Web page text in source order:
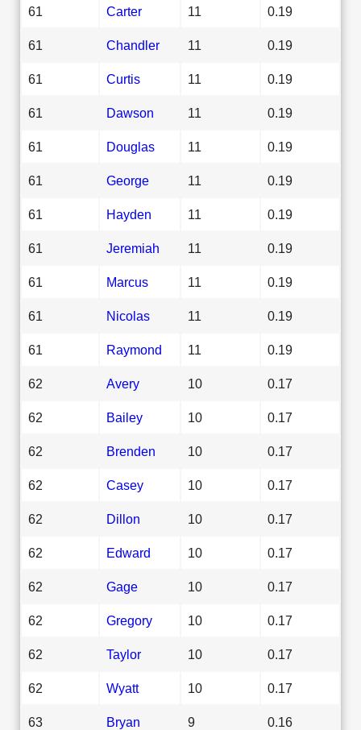
61 Carter 11 0.19
61 Chandler 11 0.19
61 Curtis 11 0.19
61 Dawson 11 0.19
61 Douglas 11 0.19
61 George 11 0.19
61 Hayden 11 0.19
61 Jeremiah 11 0.19
61 Marcus 11 0.19
61 Nicolas 11 0.19
61 Raymond 11 0.19
62 Avery 10 0.17
62 Bailey 10 0.17
62 Brenden 10 0.17
62 Casey 10 0.17
62 Dillon 10 0.17
62 Edward 10 0.17
62 Gage 10 0.17
62 Gregory 10 0.17
62 Taylor 10 0.17
62 Wyatt 10 0.17
63 Bryan 9 0.16